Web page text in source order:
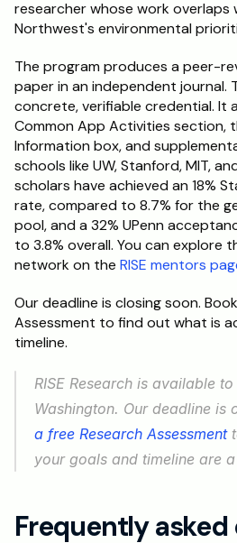
researcher whose work overlaps
Northwest's environmental
The program produces a peer-
paper in an independent journal.
concrete, verifiable credential. It
Common App Activities section,
Information box, and
schools like UW, Stanford, MIT,
scholars have achieved an 18%
rate, compared to 8.7% for the
pool, and a 32% UPenn
to 3.8% overall. You can explore
network on the RISE mentors
Our deadline is closing soon.
Assessment to find out what is
timeline.
RISE Research is available
Washington. Our deadline is
a free Research Assessment
your goals and timeline are
Frequently